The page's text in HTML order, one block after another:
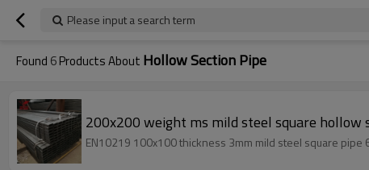
Please input a search term
Found 6Products About Hollow Section Pipe
200x200 weight ms mild steel square hollow